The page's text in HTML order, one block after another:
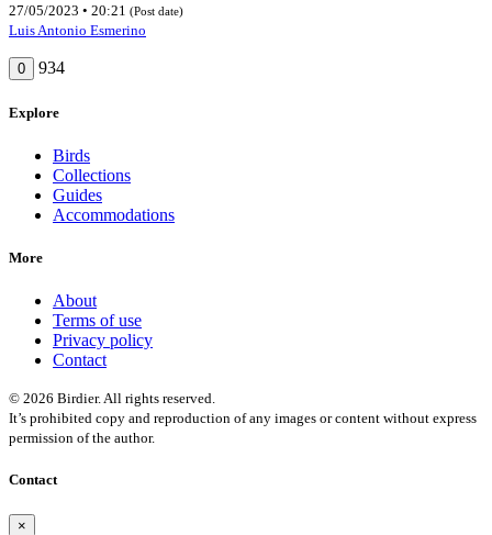
27/05/2023 • 20:21 (Post date)
Luis Antonio Esmerino
0 934
Explore
Birds
Collections
Guides
Accommodations
More
About
Terms of use
Privacy policy
Contact
© 2026 Birdier. All rights reserved.
It’s prohibited copy and reproduction of any images or content without express
permission of the author.
Contact
×